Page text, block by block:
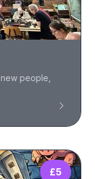
people,
£5